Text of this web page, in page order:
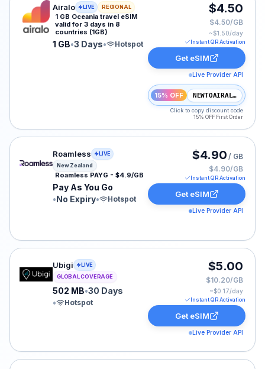
Airalo eSIM plan for OCEANIA: 1 GB for 3 Days,
Airalo LIVE REGIONAL
1 GB Oceania travel eSIM
valid for 3 days in 8
countries (1GB)
1 GB•3 Days• Hotspot
$4.50
$4.50/GB
~$1.50/day
Instant QR Activation
Get eSIM
Live Provider API
15% OFF NEWTOAIRALO15
Click to copy discount code
15% OFF First Order
Roamless eSIM plan for New Zealand: Pay As You
Roamless
LIVE
New Zealand
Roamless PAYG - $4.9/GB
Pay As You Go
•No Expiry• Hotspot
$4.90 / GB
$4.90/GB
Instant QR Activation
Get eSIM
Live Provider API
Ubigi eSIM plan for GLOBAL: 502 MB for 30 Days,
Ubigi
LIVE
GLOBAL COVERAGE
502 MB•30 Days
•
Hotspot
$5.00
$10.20/GB
~$0.17/day
Instant QR Activation
Get eSIM
Live Provider API